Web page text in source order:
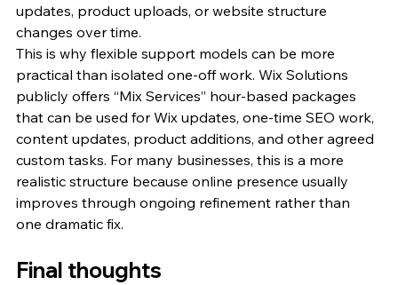
updates, product uploads, or website structure
changes over time.
This is why flexible support models can be more
practical than isolated one-off work. Wix Solutions
publicly offers “Mix Services” hour-based packages
that can be used for Wix updates, one-time SEO work,
content updates, product additions, and other agreed
custom tasks. For many businesses, this is a more
realistic structure because online presence usually
improves through ongoing refinement rather than
one dramatic fix.
Final thoughts